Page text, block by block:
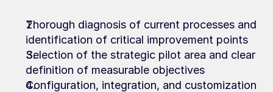
Thorough diagnosis of current processes and
identification of critical improvement points
Selection of the strategic pilot area and clear
definition of measurable objectives
Configuration, integration, and customization